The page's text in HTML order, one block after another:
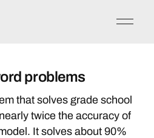
problems
that solves grade school
twice the accuracy of
It solves about 90%